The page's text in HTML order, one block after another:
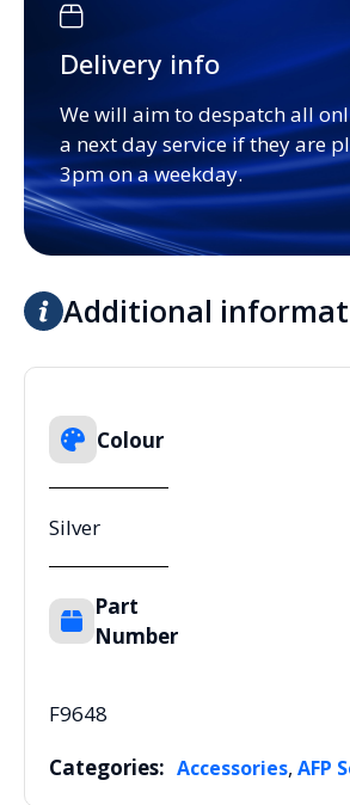
Delivery info
We will aim to despatch all
a next day service if they are
3pm on a weekday.
Additional
Colour
Silver
Part
Number
F9648
Categories: Accessories, AFP